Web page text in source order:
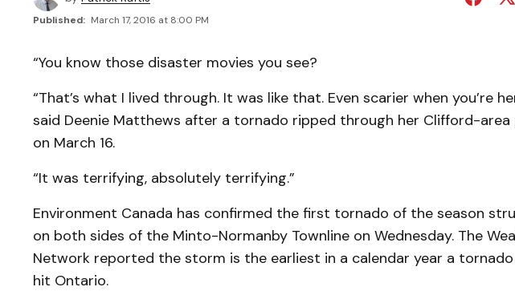
Published: March 17, 2016 at 8:00 PM
“You know those disaster movies you see?
“That’s what I lived through. It was like that. Even scarier when you’re
said Deenie Matthews after a tornado ripped through her Clifford-
on March 16.
“It was terrifying, absolutely terrifying.”
Environment Canada has confirmed the first tornado of the season
on both sides of the Minto-Normanby Townline on Wednesday. The
Network reported the storm is the earliest in a calendar year a tornado
hit Ontario.